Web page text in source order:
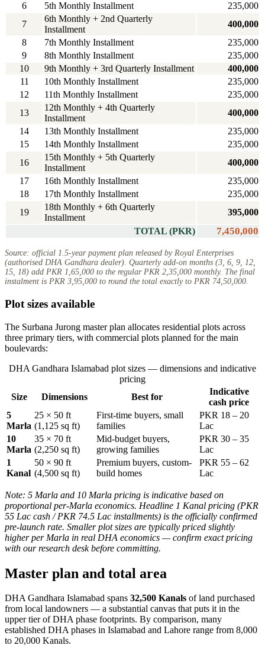
6
5th Monthly Installment
235,000
7
6th Monthly + 2nd Quarterly
Installment
400,000
8
7th Monthly Installment
235,000
9
8th Monthly Installment
235,000
10
9th Monthly + 3rd Quarterly Installment
400,000
11
10th Monthly Installment
235,000
12
11th Monthly Installment
235,000
13
12th Monthly + 4th Quarterly
Installment
400,000
14
13th Monthly Installment
235,000
15
14th Monthly Installment
235,000
16
15th Monthly + 5th Quarterly
Installment
400,000
17
16th Monthly Installment
235,000
18
17th Monthly Installment
235,000
19
18th Monthly + 6th Quarterly
Installment
395,000
TOTAL (PKR)
7,450,000
Source: official 1.5-year payment plan released by Royal Enterprises
(authorised DHA Gandhara dealer). Quarterly add-on months (3, 6, 9, 12,
15, 18) add PKR 1,65,000 to the regular PKR 2,35,000 monthly. The final
instalment is PKR 3,95,000 to round the total exactly to PKR 74,50,000.
Plot sizes available
The Surbana Jurong master plan allocates residential plots across
three primary tiers, with commercial plots planned for the main
boulevards:
DHA Gandhara Islamabad plot sizes — dimensions and indicative
pricing
Size
Dimensions Best for
Indicative
cash price
5
Marla
25 × 50 ft
(1,125 sq ft)
First-time buyers, small
families
PKR 18 – 20
Lac
10
Marla
35 × 70 ft
(2,250 sq ft)
Mid-budget buyers,
growing families
PKR 30 – 35
Lac
1
Kanal
50 × 90 ft
(4,500 sq ft)
Premium buyers, custom-
build homes
PKR 55 – 62
Lac
Note: 5 Marla and 10 Marla pricing is indicative based on
proportional per-Marla economics. Headline 1 Kanal pricing (PKR
55 Lac cash / PKR 74.5 Lac installments) is the officially confirmed
pre-launch rate. Smaller plot sizes are typically priced slightly
higher per Marla in real DHA economics — confirm exact pricing
with our research desk before committing.
Master plan and total area
DHA Gandhara Islamabad spans 32,500 Kanals of land purchased
from local landowners — a substantial canvas that puts it in the
upper tier of DHA phase footprints. By comparison, many
established DHA phases in Islamabad and Lahore range from 8,000
to 20,000 Kanals.